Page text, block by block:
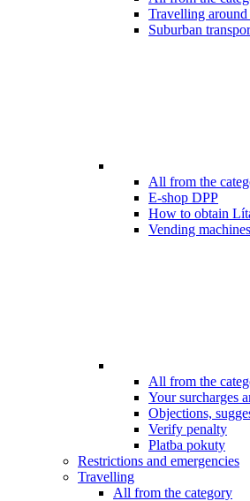
Travelling
Suburban
All from the
E-shop DPP
How to obtain
Vending machines
All from the
Your surcharges
Objections,
Verify penalty
Platba pokuty
Restrictions and emergencies
Travelling
All from the category